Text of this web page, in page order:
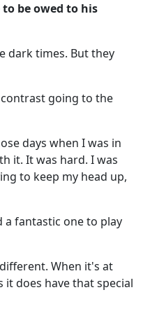
be owed to his
dark times. But they
going to the
days when I was in
it. It was hard. I was
to keep my head up,
fantastic one to play
When it's at
does have that special